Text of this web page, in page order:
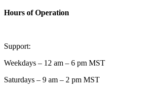
Hours of Operation
Support:
Weekdays – 12 am – 6 pm MST
Saturdays – 9 am – 2 pm MST